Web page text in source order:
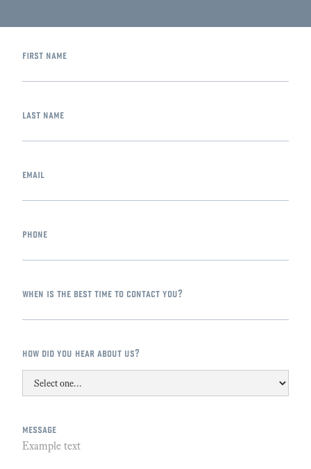
first name
last name
email
phone
when is the best time to contact you?
how did you hear about us?
message